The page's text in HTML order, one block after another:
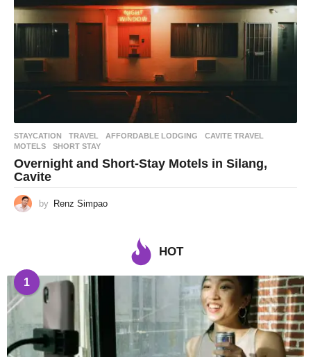
STAYCATION ,TRAVEL AFFORDABLE LODGING ,CAVITE TRAVEL
MOTELS
,SHORT STAY
Overnight and Short-Stay Motels in Silang,
Cavite
by Renz Simpao
HOT
1